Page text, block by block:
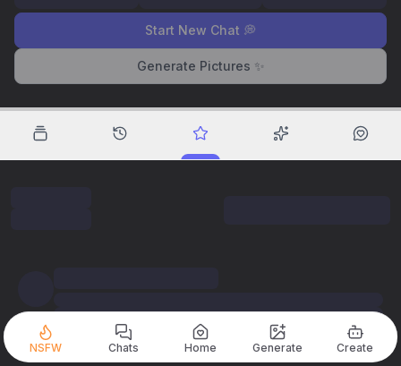
Start New Chat 💭
Generate Pictures ✨
NSFW Chats Home Generate Create